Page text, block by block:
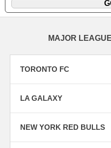
MAJOR
TORONTO FC
LA GALAXY
NEW YORK RED BULLS